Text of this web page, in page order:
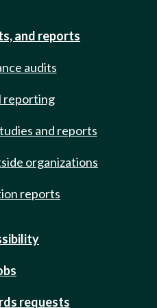
and reports
audits
reporting
and reports
organizations
reports
requests